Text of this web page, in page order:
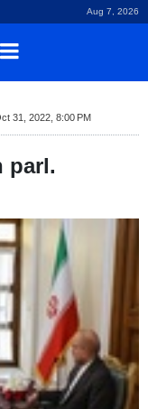
Aug 7, 2026
31, 2022, 8:00 PM
parl.